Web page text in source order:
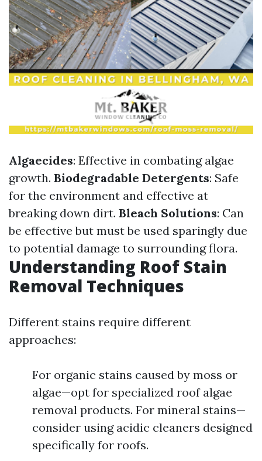
Algaecides: Effective in combating algae
growth. Biodegradable Detergents: Safe
for the environment and effective at
breaking down dirt. Bleach Solutions: Can
be effective but must be used sparingly due
to potential damage to surrounding flora.
Understanding Roof Stain
Removal Techniques
Different stains require different
approaches:
For organic stains caused by moss or
algae—opt for specialized roof algae
removal products. For mineral stains—
consider using acidic cleaners designed
specifically for roofs.